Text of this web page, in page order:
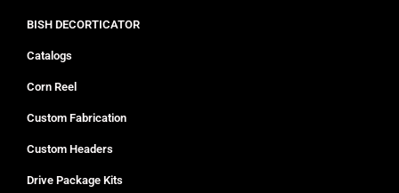
BISH DECORTICATOR
Catalogs
Corn Reel
Custom Fabrication
Custom Headers
Drive Package Kits